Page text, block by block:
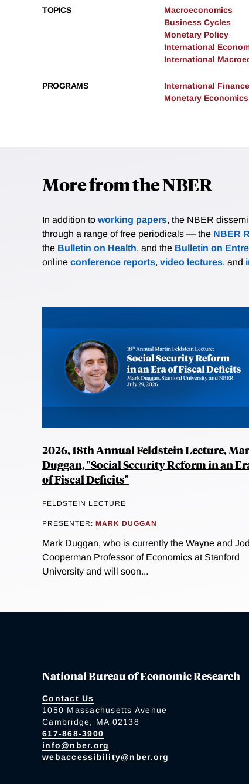
TOPICS
Macroeconomics
Business Cycles
Monetary Policy
International
International
PROGRAMS
International
Monetary Economics
More from the NBER
In addition to working papers, the NBER
through a range of free periodicals — the NBER
the Bulletin on Health, and the Bulletin on
online conference reports, video lectures, and
2026, 18th Annual Feldstein Lecture,
Duggan, "Social Security Reform in an
of Fiscal Deficits"
FELDSTEIN LECTURE
PRESENTER: MARK DUGGAN
Mark Duggan, who is currently the Wayne and
Cooperman Professor of Economics at Stanford
University and will soon...
National Bureau of Economic Research
Contact Us
1050 Massachusetts Avenue
Cambridge, MA 02138
617-868-3900
info@nber.org
webaccessibility@nber.org